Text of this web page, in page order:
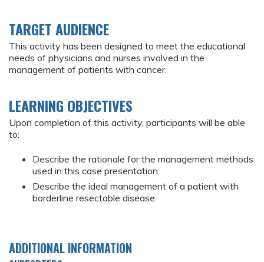
TARGET AUDIENCE
This activity has been designed to meet the educational
needs of physicians and nurses involved in the
management of patients with cancer.
LEARNING OBJECTIVES
Upon completion of this activity, participants will be able
to:
Describe the rationale for the management methods
used in this case presentation
Describe the ideal management of a patient with
borderline resectable disease
ADDITIONAL INFORMATION